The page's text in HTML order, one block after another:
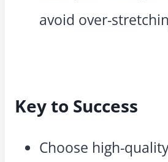
avoid over-
Key to Success
Choose high-